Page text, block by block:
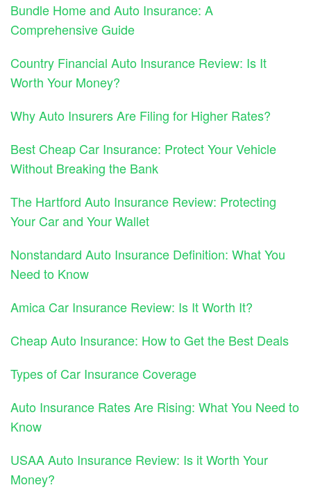
Bundle Home and Auto Insurance: A
Comprehensive Guide
Country Financial Auto Insurance Review: Is It
Worth Your Money?
Why Auto Insurers Are Filing for Higher Rates?
Best Cheap Car Insurance: Protect Your Vehicle
Without Breaking the Bank
The Hartford Auto Insurance Review: Protecting
Your Car and Your Wallet
Nonstandard Auto Insurance Definition: What You
Need to Know
Amica Car Insurance Review: Is It Worth It?
Cheap Auto Insurance: How to Get the Best Deals
Types of Car Insurance Coverage
Auto Insurance Rates Are Rising: What You Need to
Know
USAA Auto Insurance Review: Is it Worth Your
Money?